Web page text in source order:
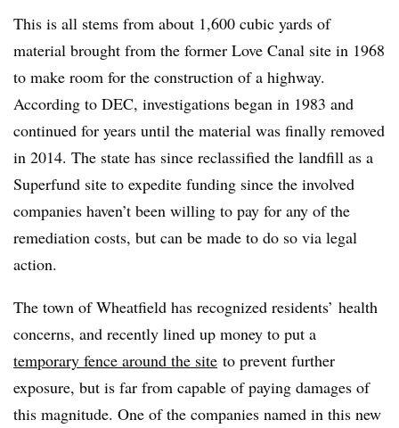
This is all stems from about 1,600 cubic yards of
material brought from the former Love Canal site in 1968
to make room for the construction of a highway.
According to DEC, investigations began in 1983 and
continued for years until the material was finally removed
in 2014. The state has since reclassified the landfill as a
Superfund site to expedite funding since the involved
companies haven’t been willing to pay for any of the
remediation costs, but can be made to do so via legal
action.
The town of Wheatfield has recognized residents’ health
concerns, and recently lined up money to put a
temporary fence around the site to prevent further
exposure, but is far from capable of paying damages of
this magnitude. One of the companies named in this new